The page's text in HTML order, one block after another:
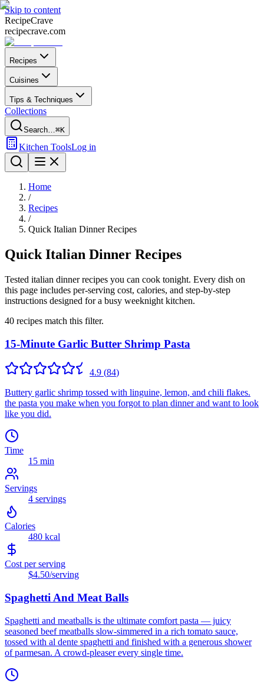
Skip to content
RecipeCrave
recipecrave.com
Recipes
Cuisines
Tips & Techniques
Collections
Search…⌘K
Kitchen ToolsLog in
Home
/
Recipes
/
Quick Italian Dinner Recipes
Quick Italian Dinner Recipes
Tested italian dinner recipes you can cook tonight. Every dish on
this page includes per-serving cost, calories, and step-by-step
instructions designed for a busy weeknight kitchen.
40 recipes match this filter.
15-Minute Garlic Butter Shrimp Pasta
4.9 (84)
Buttery garlic shrimp tossed with linguine, lemon, and chili flakes.
the pasta you make when you forgot to plan dinner and want to look
like you did.
Time
15 min
Servings
4 servings
Calories
480 kcal
Cost per serving
$4.50/serving
Spaghetti And Meat Balls
Spaghetti and meatballs is the ultimate comfort pasta — juicy
seasoned beef meatballs slow-simmered in a rich tomato sauce,
tossed with al dente spaghetti and finished with a generous shower
of parmesan. A crowd-pleaser every single time.